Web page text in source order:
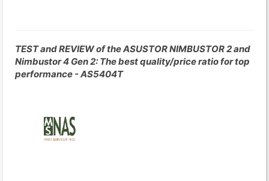
TEST and REVIEW of the ASUSTOR NIMBUSTOR 2 and
Nimbustor 4 Gen 2: The best quality/price ratio for top
performance - AS5404T